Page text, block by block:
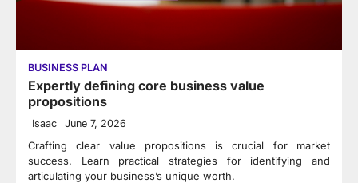
BUSINESS PLAN
Expertly defining core business value
propositions
Isaac June 7, 2026
Crafting clear value propositions is crucial for market
success. Learn practical strategies for identifying and
articulating your business’s unique worth.